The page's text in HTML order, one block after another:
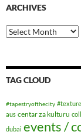
ARCHIVES
Archives
TAG CLOUD
#tapestryofthecity
aus centar za kulturu
dubai events /